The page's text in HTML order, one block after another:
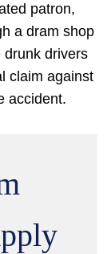
patron,
a dram shop
drunk drivers
claim against
accident.